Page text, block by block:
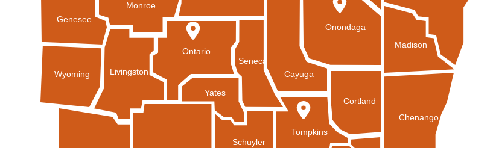
Schuyler
Tompkins
Ontario
Genesee
Wyoming
Chenango
Seneca
Madison
Livingston
Monroe
Cayuga
Cortland
Onondaga
Yates